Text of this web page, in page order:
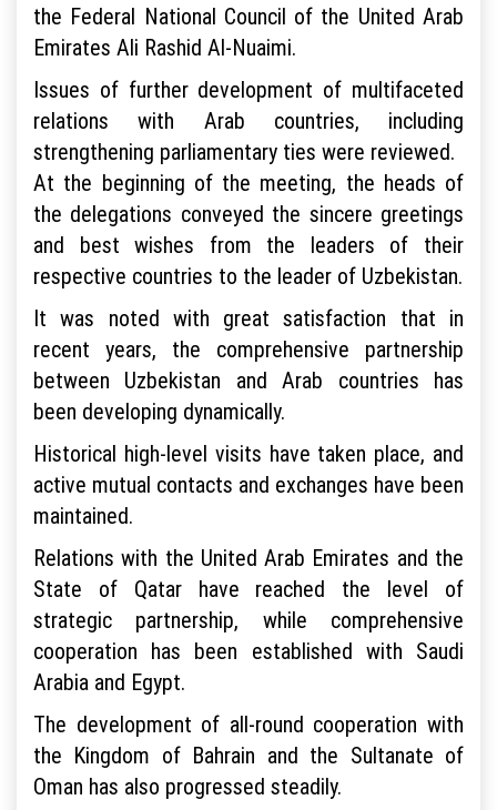
the Federal National Council of the United Arab
Emirates Ali Rashid Al-Nuaimi.
Issues of further development of multifaceted
relations with Arab countries, including
strengthening parliamentary ties were reviewed.
At the beginning of the meeting, the heads of
the delegations conveyed the sincere greetings
and best wishes from the leaders of their
respective countries to the leader of Uzbekistan.
It was noted with great satisfaction that in
recent years, the comprehensive partnership
between Uzbekistan and Arab countries has
been developing dynamically.
Historical high-level visits have taken place, and
active mutual contacts and exchanges have been
maintained.
Relations with the United Arab Emirates and the
State of Qatar have reached the level of
strategic partnership, while comprehensive
cooperation has been established with Saudi
Arabia and Egypt.
The development of all-round cooperation with
the Kingdom of Bahrain and the Sultanate of
Oman has also progressed steadily.